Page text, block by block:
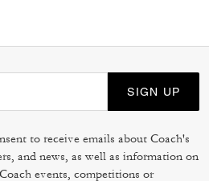
SIGN UP
to receive emails about Coach's
and news, as well as information on
events, competitions or